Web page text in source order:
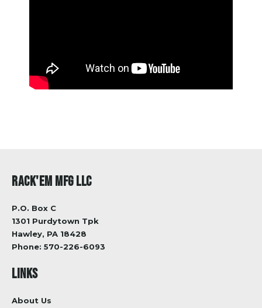
RACK'EM MFG LLC
P.O. Box C
1301 Purdytown Tpk
Hawley, PA 18428
Phone: 570-226-6093
LINKS
About Us